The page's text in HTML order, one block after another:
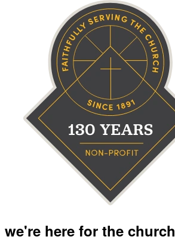
we're here for the church